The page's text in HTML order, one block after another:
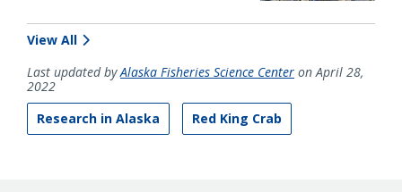
View All
Last updated byAlaska Fisheries Science Center on April 28,
2022
Research in Alaska
Red King Crab